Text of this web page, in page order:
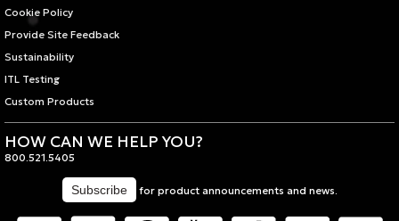
Cookie Policy
Provide Site Feedback
Sustainability
ITL Testing
Custom Products
HOW CAN WE HELP YOU?
800.521.5405
for product announcements and news.